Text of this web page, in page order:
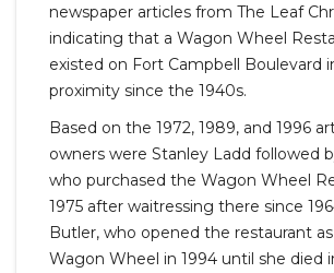
newspaper articles from The Leaf
indicating that a Wagon Wheel
existed on Fort Campbell Boulevard
proximity since the 1940s.
Based on the 1972, 1989, and 1996
owners were Stanley Ladd followed
who purchased the Wagon Wheel
1975 after waitressing there since
Butler, who opened the restaurant as
Wagon Wheel in 1994 until she died